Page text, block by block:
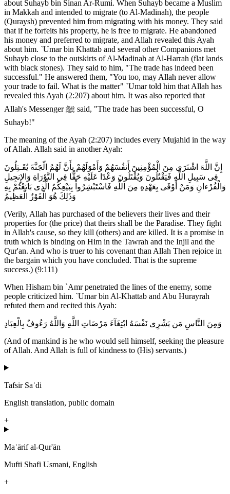
about Suhayb bin Sinan Ar-Rumi. When Suhayb became a Muslim
in Makkah and intended to migrate (to Al-Madinah), the people
(Quraysh) prevented him from migrating with his money. They said
that if he forfeits his property, he is free to migrate. He abandoned
his money and preferred to migrate, and Allah revealed this Ayah
about him. `Umar bin Khattab and several other Companions met
Suhayb close to the outskirts of Al-Madinah at Al-Harrah (flat lands
with black stones). They said to him, "The trade has indeed been
successful." He answered them, "You too, may Allah never allow
your trade to fail. What is the matter" `Umar told him that Allah has
revealed this Ayah (2:207) about him. It was also reported that
Allah's Messenger ﷺ said, "The trade has been successful, O
Suhayb!"
The meaning of the Ayah (2:207) includes every Mujahid in the way
of Allah. Allah said in another Ayah:
إِنَّ اللَّهَ اشْتَرَى مِنَ الْمُؤْمِنِينَ أَنفُسَهُمْ وَأَمْوَلَهُمْ بِأَنَّ لَهُمُ الّجَنَّةَ يُقَـتِلُونَ
فِى سَبِيلِ اللَّهِ فَيَقْتُلُونَ وَيُقْتَلُونَ وَعْدًا عَلَيْهِ حَقًّا فِي التَّوْرَاةِ وَالإِنجِيلِ
وَالْقُرْءانِ وَمَنْ أَوْفَى بِعَهْدِهِ مِنَ اللَّهِ فَاسْتَبْشِرُواْ بِبَيْعِكُمُ الَّذِى بَايَعْتُمْ بِهِ
وَذَلِكَ هُوَ الْفَوْزُ الْعَظِيمُ
(Verily, Allah has purchased of the believers their lives and their
properties for (the price) that theirs shall be the Paradise. They fight
in Allah's cause, so they kill (others) and are killed. It is a promise in
truth which is binding on Him in the Tawrah and the Injil and the
Qur'an. And who is truer to his covenant than Allah Then rejoice in
the bargain which you have concluded. That is the supreme
success.) (9:111)
When Hisham bin `Amr penetrated the lines of the enemy, some
people criticized him. `Umar bin Al-Khattab and Abu Hurayrah
refuted them and recited this Ayah:
وَمِنَ النَّاسِ مَن يَشْرِى نَفْسَهُ ابْتِغَآءَ مَرْضَاتِ اللَّهِ وَاللَّهُ رَءُوفٌ بِالْعِبَادِ
(And of mankind is he who would sell himself, seeking the pleasure
of Allah. And Allah is full of kindness to (His) servants.)
Tafsir Saʿdi
English translation, public domain
+
Maʿārif al-Qur'ān
Mufti Shafi Usmani, English
+